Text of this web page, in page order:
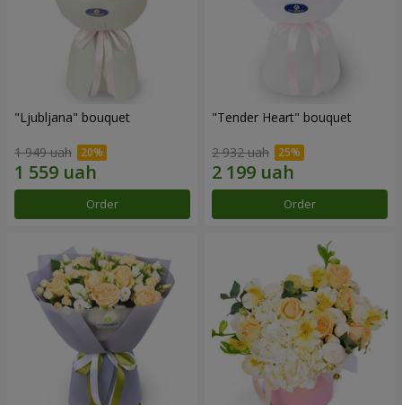
"Ljubljana" bouquet
1 949 uah
Order
"Tender Heart" bouquet
2 932 uah
Order